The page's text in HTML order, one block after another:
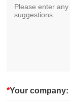
*Your company: